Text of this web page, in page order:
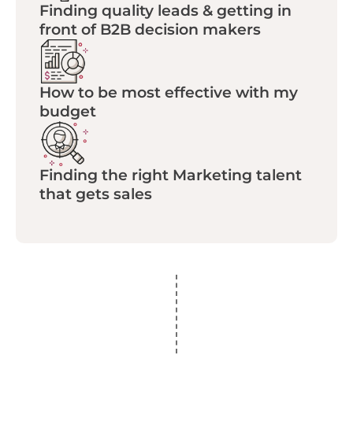
Finding quality leads & getting in
front of B2B decision makers
How to be most effective with my
budget
Finding the right Marketing talent
that gets sales